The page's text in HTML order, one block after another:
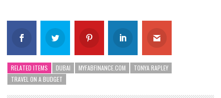
RELATED ITEMS DUBAI MYFABFINANCE.COM
TONYA RAPLEY
TRAVEL ON A BUDGET